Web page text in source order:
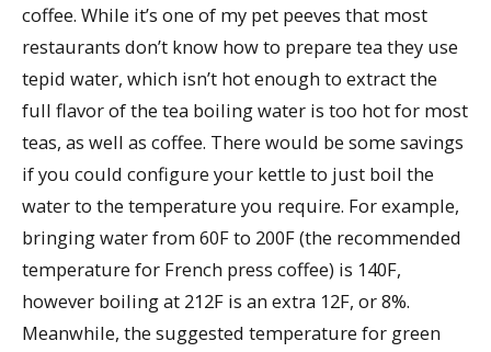
coffee. While it’s one of my pet peeves that most
restaurants don’t know how to prepare tea they use
tepid water, which isn’t hot enough to extract the
full flavor of the tea boiling water is too hot for most
teas, as well as coffee. There would be some savings
if you could configure your kettle to just boil the
water to the temperature you require. For example,
bringing water from 60F to 200F (the recommended
temperature for French press coffee) is 140F,
however boiling at 212F is an extra 12F, or 8%.
Meanwhile, the suggested temperature for green